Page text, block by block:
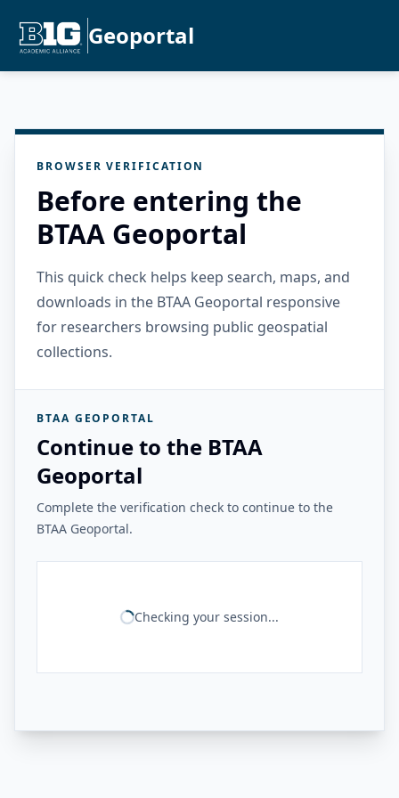
Geoportal
BROWSER VERIFICATION
Before entering the
BTAA Geoportal
This quick check helps keep search, maps, and
downloads in the BTAA Geoportal responsive
for researchers browsing public geospatial
collections.
BTAA GEOPORTAL
Continue to the BTAA
Geoportal
Complete the verification check to continue to the
BTAA Geoportal.
Checking your session...